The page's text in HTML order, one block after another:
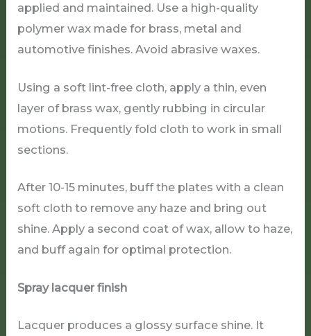
applied and maintained. Use a high-quality
polymer wax made for brass, metal and
automotive finishes. Avoid abrasive waxes.
Using a soft lint-free cloth, apply a thin, even
layer of brass wax, gently rubbing in circular
motions. Frequently fold cloth to work in small
sections.
After 10-15 minutes, buff the plates with a clean
soft cloth to remove any haze and bring out
shine. Apply a second coat of wax, allow to haze,
and buff again for optimal protection.
Spray lacquer finish
Lacquer produces a glossy surface shine. It